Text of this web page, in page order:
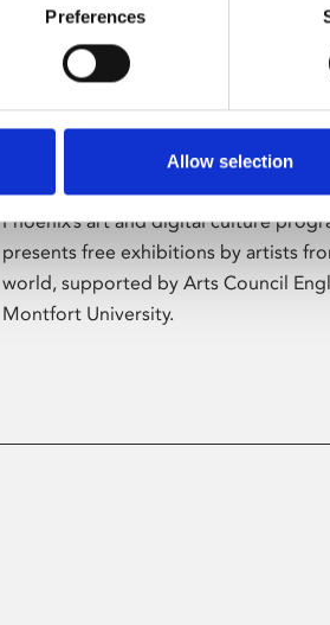
Preferences
Allow selection
Phoenix’s art and digital culture
presents free exhibitions by artists
world, supported by Arts Council
Montfort University.